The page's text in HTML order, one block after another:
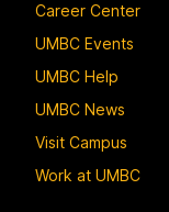
Career Center
UMBC Events
UMBC Help
UMBC News
Visit Campus
Work at UMBC